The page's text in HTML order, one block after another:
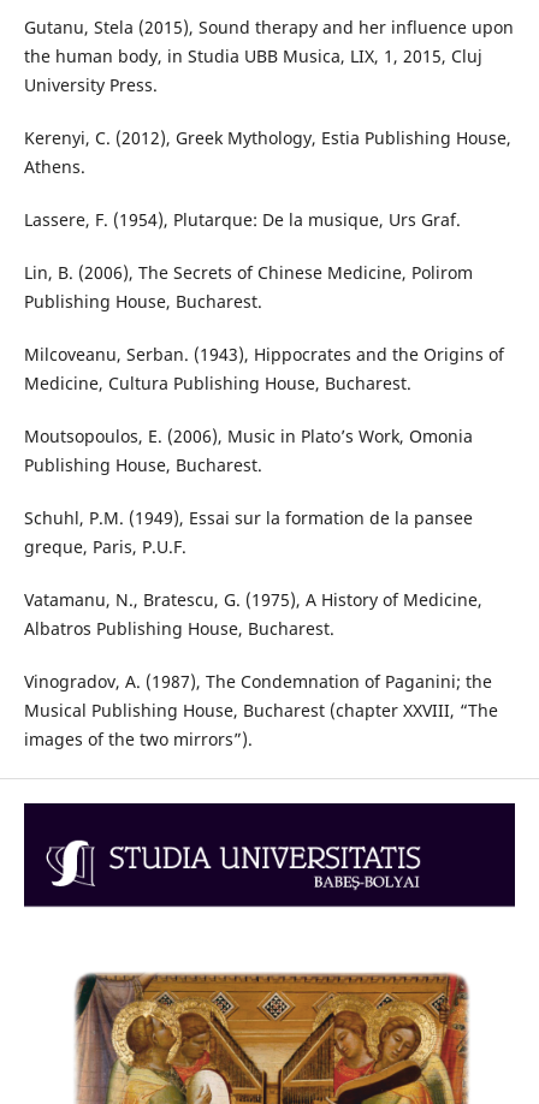
Gutanu, Stela (2015), Sound therapy and her influence upon
the human body, in Studia UBB Musica, LIX, 1, 2015, Cluj
University Press.
Kerenyi, C. (2012), Greek Mythology, Estia Publishing House,
Athens.
Lassere, F. (1954), Plutarque: De la musique, Urs Graf.
Lin, B. (2006), The Secrets of Chinese Medicine, Polirom
Publishing House, Bucharest.
Milcoveanu, Serban. (1943), Hippocrates and the Origins of
Medicine, Cultura Publishing House, Bucharest.
Moutsopoulos, E. (2006), Music in Plato’s Work, Omonia
Publishing House, Bucharest.
Schuhl, P.M. (1949), Essai sur la formation de la pansee
greque, Paris, P.U.F.
Vatamanu, N., Bratescu, G. (1975), A History of Medicine,
Albatros Publishing House, Bucharest.
Vinogradov, A. (1987), The Condemnation of Paganini; the
Musical Publishing House, Bucharest (chapter XXVIII, “The
images of the two mirrors”).